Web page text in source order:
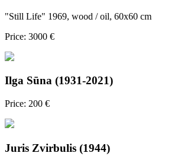
"Still Life" 1969, wood / oil, 60x60 cm
Price: 3000 €
Ilga Sūna (1931-2021)
Price: 200 €
Juris Zvirbulis (1944)